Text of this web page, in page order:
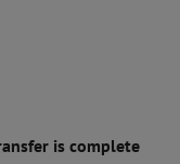
is complete